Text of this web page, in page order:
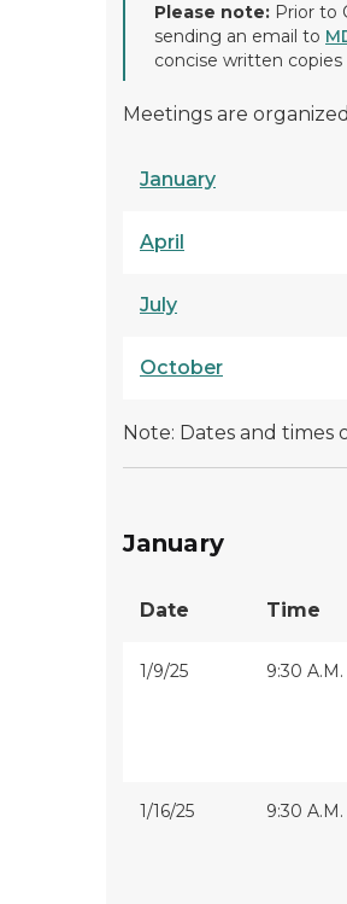
Please note: Prior to
sending an email to
concise written
Meetings are
January
April
July
October
Note: Dates and times
January
Date Time
1/9/25 9:30 A.M.
1/16/25 9:30 A.M.